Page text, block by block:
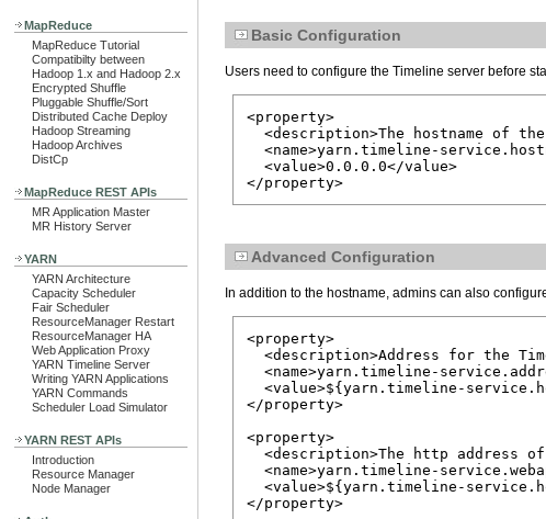
MapReduce
MapReduce Tutorial
Compatibilty between
Hadoop 1.x and Hadoop 2.x
Encrypted Shuffle
Pluggable Shuffle/Sort
Distributed Cache Deploy
Hadoop Streaming
Hadoop Archives
DistCp
MapReduce REST APIs
MR Application Master
MR History Server
YARN
YARN Architecture
Capacity Scheduler
Fair Scheduler
ResourceManager Restart
ResourceManager HA
Web Application Proxy
YARN Timeline Server
Writing YARN Applications
YARN Commands
Scheduler Load Simulator
YARN REST APIs
Introduction
Resource Manager
Node Manager
Basic Configuration
Users need to configure the Timeline server before
<property>
<description>The hostname of
<name>yarn.timeline-
  <value>0.0.0.0</value>
</property>
Advanced Configuration
In addition to the hostname, admins can also
<property>
<description>Address for the
<name>yarn.timeline-
<value>${yarn.timeline-
</property>
<property>
<description>The http address
<name>yarn.timeline-
<value>${yarn.timeline-
</property>